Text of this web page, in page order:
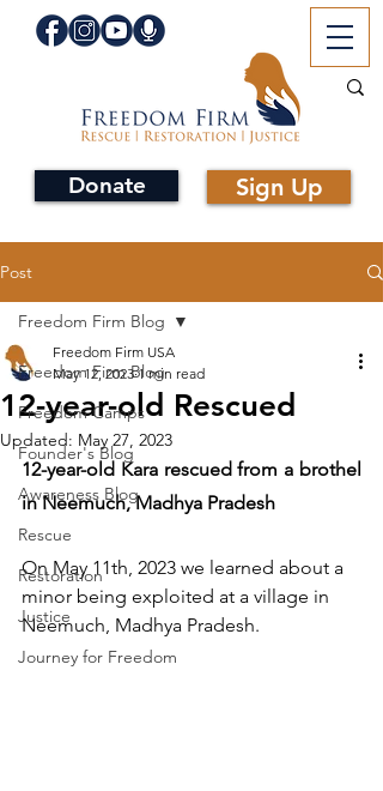
Donate Sign Up
Post
Freedom Firm Blog
Freedom Camps
Founder's Blog
Awareness Blog
Rescue
Restoration
Justice
Journey for Freedom
Freedom Firm Blog
12-year-old Rescued
Freedom Firm USA
May 12, 2023 1 min read
Updated: May 27, 2023
12-year-old Kara rescued from a brothel
in Neemuch, Madhya Pradesh
On May 11th, 2023 we learned about a
minor being exploited at a village in
Neemuch, Madhya Pradesh.